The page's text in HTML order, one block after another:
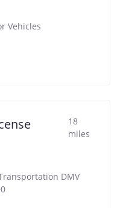
Vehicles
18
miles
DMV